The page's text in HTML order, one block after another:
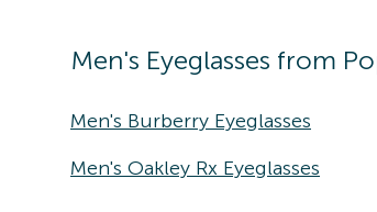
Men's Eyeglasses from
Men's Burberry Eyeglasses
Men's Oakley Rx Eyeglasses